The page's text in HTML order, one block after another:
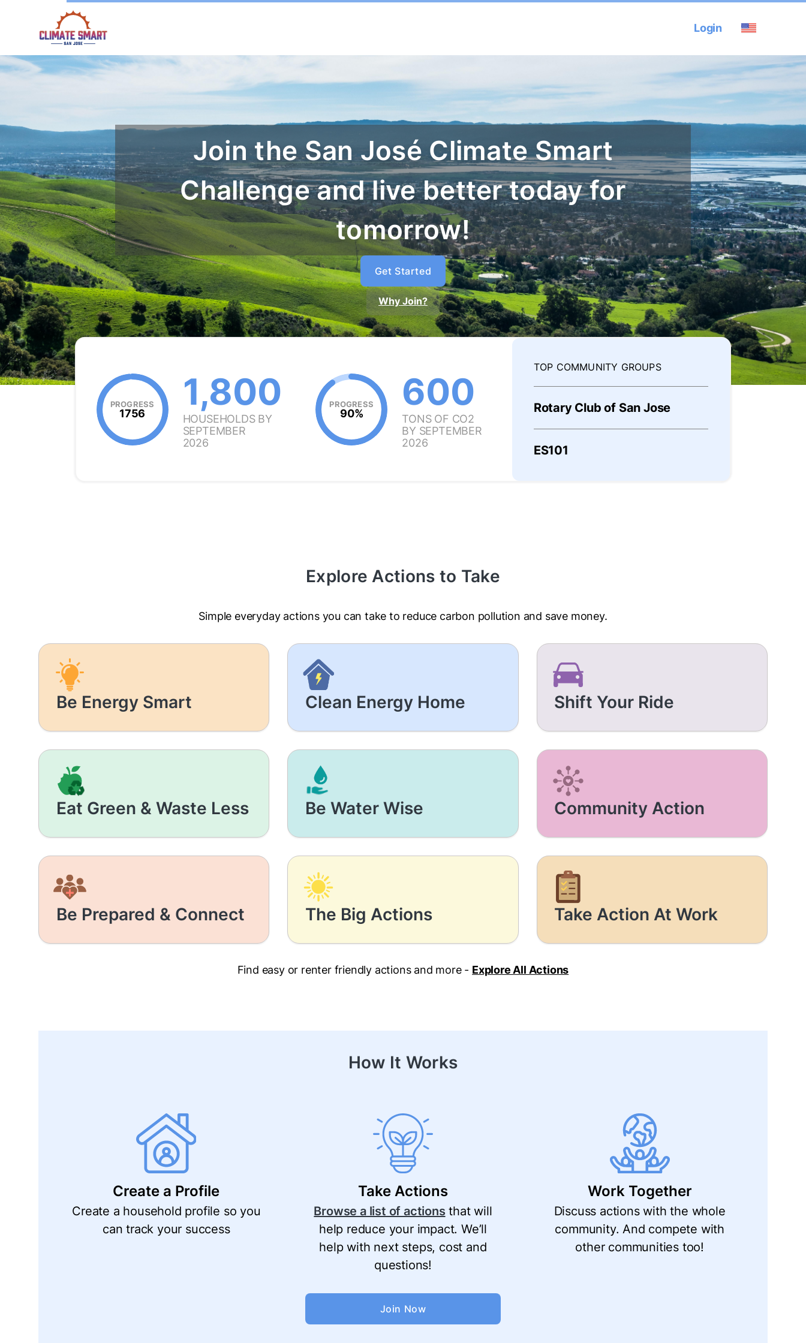
Login
Join the San José Climate Smart
Challenge and live better today for
tomorrow!
Get Started
Why Join?
PROGRESS
1756 1,800
HOUSEHOLDS BY
SEPTEMBER
2026
PROGRESS
90% 600
TONS OF CO2
BY SEPTEMBER
2026
TOP COMMUNITY GROUPS
Rotary Club of San Jose
ES101
Explore Actions to Take
Simple everyday actions you can take to reduce carbon pollution and save money.
Be Energy Smart Clean Energy Home Shift Your Ride
Eat Green & Waste Less Be Water Wise Community Action
Be Prepared & Connect The Big Actions Take Action At Work
Find easy or renter friendly actions and more - Explore All Actions
How It Works
Create a Profile
Create a household profile so you
can track your success
Take Actions
Browse a list of actions that will
help reduce your impact. We’ll
help with next steps, cost and
questions!
Work Together
Discuss actions with the whole
community. And compete with
other communities too!
Join Now